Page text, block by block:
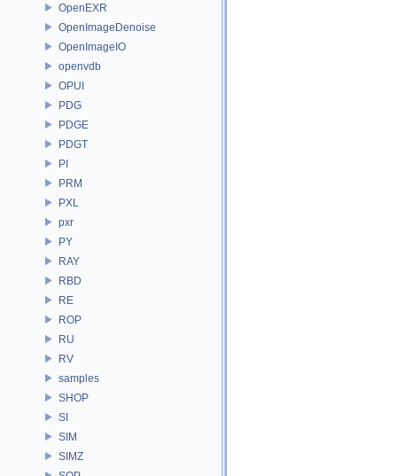
OpenEXR
OpenImageDenoise
OpenImageIO
openvdb
OPUI
PDG
PDGE
PDGT
PI
PRM
PXL
pxr
PY
RAY
RBD
RE
ROP
RU
RV
samples
SHOP
SI
SIM
SIMZ